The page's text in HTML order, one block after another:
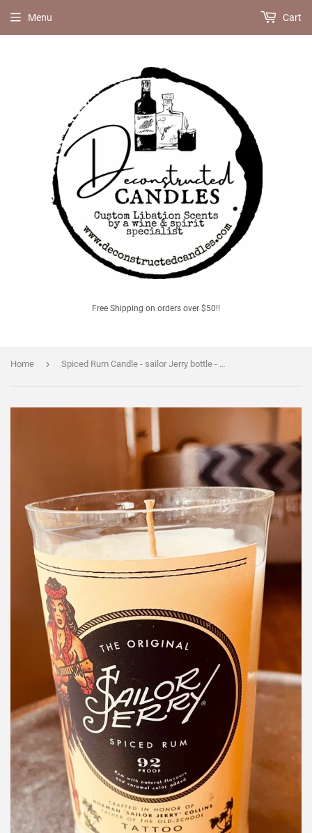
Free Shipping on orders over $50!!
Menu Cart
Home › Spiced Rum Candle - sailor Jerry bottle - Spiced Rum Scented - DECONSTRUCTED CANDLES - soy wax